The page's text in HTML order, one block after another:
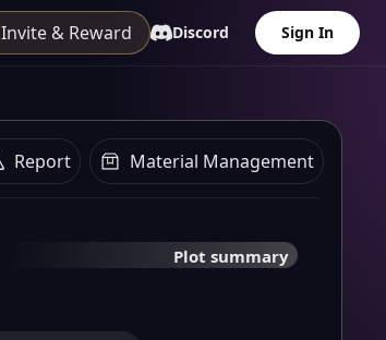
Invite & Reward Discord Sign In
Report Material Management
Plot summary